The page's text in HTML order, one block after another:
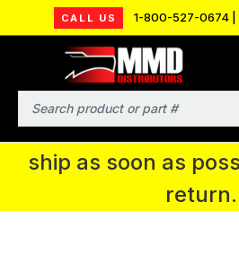
CALL US 1-800-527-0674 |
Search
MMD will be in Fort
IPMS National
continue to place
ship as soon as
return.